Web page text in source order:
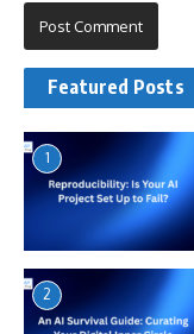
Featured Posts
1
2